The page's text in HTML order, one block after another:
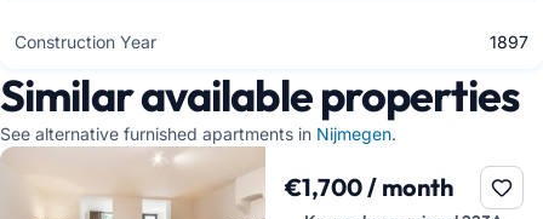
Construction Year 1897
Similar available properties
See alternative furnished apartments in Nijmegen.
€1,700 / month